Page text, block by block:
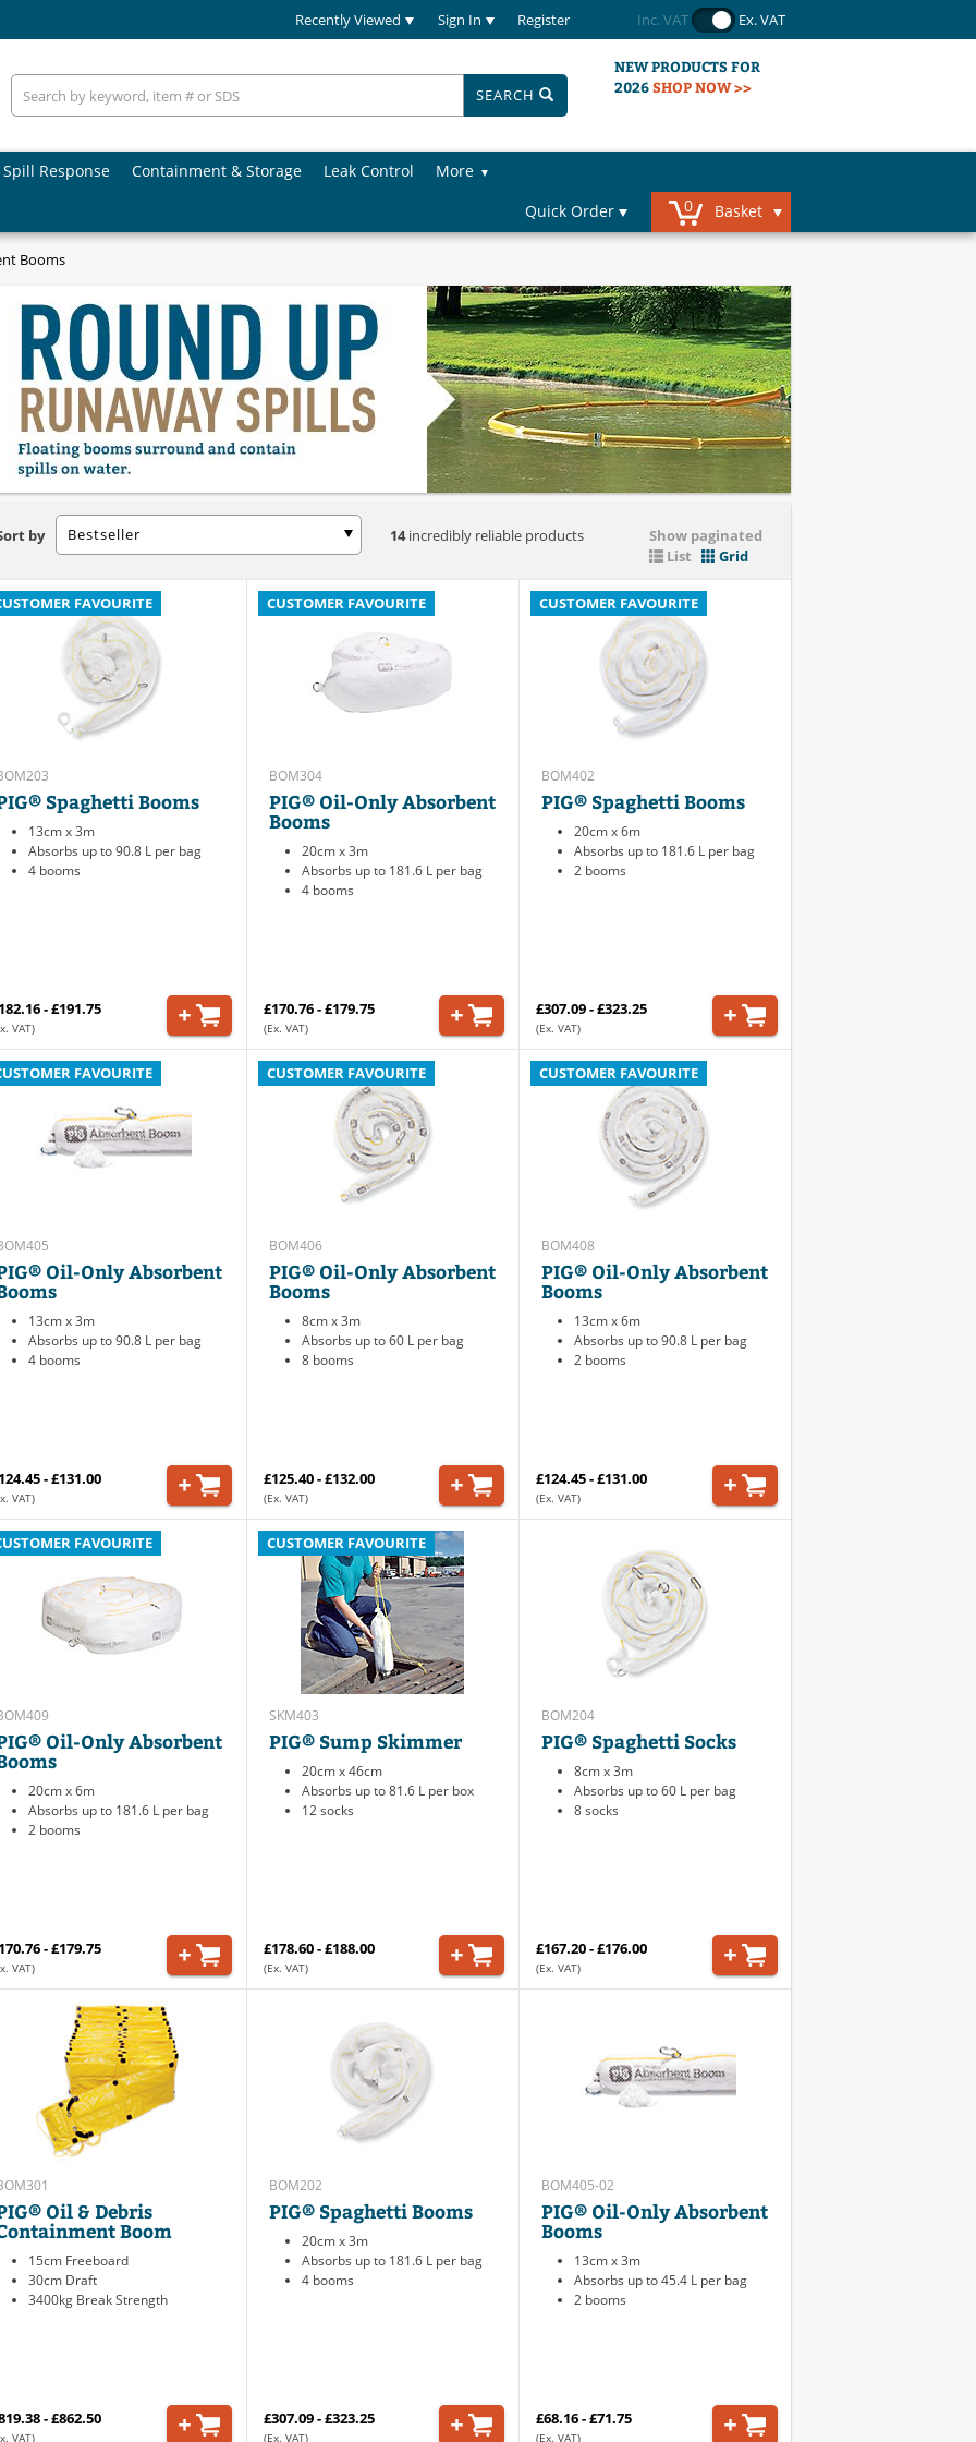
Recently Viewed Sign In Register Inc. VAT Ex. VAT
SEARCH
NEW PRODUCTS FOR
2026SHOP NOW >>
Spill Response Containment & Storage Leak Control
More
Quick Order
0 Basket
Booms
by Bestseller 14incredibly reliable products
Show paginated
List
Grid
FAVOURITE
Spaghetti Booms
13cm x 3m
Absorbs up to 90.8 L per bag
4 booms
- £191.75
VAT)
CUSTOMER FAVOURITE
BOM304
PIG® Oil-Only Absorbent
Booms
20cm x 3m
Absorbs up to 181.6 L per bag
4 booms
£170.76 - £179.75
(Ex. VAT)
CUSTOMER FAVOURITE
BOM402
PIG® Spaghetti Booms
20cm x 6m
Absorbs up to 181.6 L per bag
2 booms
£307.09 - £323.25
(Ex. VAT)
FAVOURITE
Oil-Only Absorbent
13cm x 3m
Absorbs up to 90.8 L per bag
4 booms
- £131.00
VAT)
CUSTOMER FAVOURITE
BOM406
PIG® Oil-Only Absorbent
Booms
8cm x 3m
Absorbs up to 60 L per bag
8 booms
£125.40 - £132.00
(Ex. VAT)
CUSTOMER FAVOURITE
BOM408
PIG® Oil-Only Absorbent
Booms
13cm x 6m
Absorbs up to 90.8 L per bag
2 booms
£124.45 - £131.00
(Ex. VAT)
FAVOURITE
Oil-Only Absorbent
20cm x 6m
Absorbs up to 181.6 L per bag
2 booms
- £179.75
VAT)
CUSTOMER FAVOURITE
SKM403
PIG® Sump Skimmer
20cm x 46cm
Absorbs up to 81.6 L per box
12 socks
£178.60 - £188.00
(Ex. VAT)
BOM204
PIG® Spaghetti Socks
8cm x 3m
Absorbs up to 60 L per bag
8 socks
£167.20 - £176.00
(Ex. VAT)
Oil & Debris
Boom
15cm Freeboard
30cm Draft
3400kg Break Strength
- £862.50
VAT)
BOM202
PIG® Spaghetti Booms
20cm x 3m
Absorbs up to 181.6 L per bag
4 booms
£307.09 - £323.25
(Ex. VAT)
BOM405-02
PIG® Oil-Only Absorbent
Booms
13cm x 3m
Absorbs up to 45.4 L per bag
2 booms
£68.16 - £71.75
(Ex. VAT)